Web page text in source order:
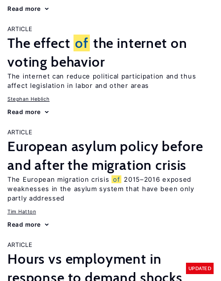
Read more
ARTICLE
The effect of the internet on
voting behavior
The internet can reduce political participation and thus
affect legislation in labor and other areas
Stephan Heblich
Read more
ARTICLE
European asylum policy before
and after the migration crisis
The European migration crisis of 2015–2016 exposed
weaknesses in the asylum system that have been only
partly addressed
Tim Hatton
Read more
ARTICLE
Hours vs employment in
response to demand shocks
UPDATED